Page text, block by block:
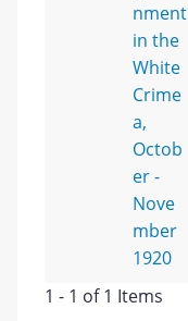
nment
in the
White
Crime
a,
Octob
er -
Nove
mber
1920
1 - 1 of 1 Items